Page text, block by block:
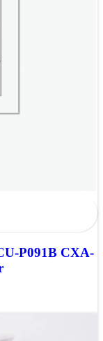
P091B CXA-